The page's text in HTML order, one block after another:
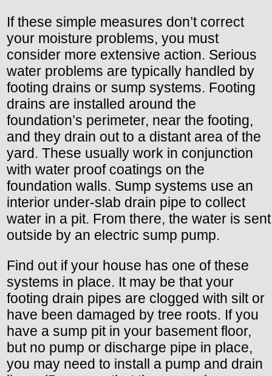
If these simple measures don’t correct
your moisture problems, you must
consider more extensive action. Serious
water problems are typically handled by
footing drains or sump systems. Footing
drains are installed around the
foundation’s perimeter, near the footing,
and they drain out to a distant area of the
yard. These usually work in conjunction
with water proof coatings on the
foundation walls. Sump systems use an
interior under-slab drain pipe to collect
water in a pit. From there, the water is sent
outside by an electric sump pump.
Find out if your house has one of these
systems in place. It may be that your
footing drain pipes are clogged with silt or
have been damaged by tree roots. If you
have a sump pit in your basement floor,
but no pump or discharge pipe in place,
you may need to install a pump and drain